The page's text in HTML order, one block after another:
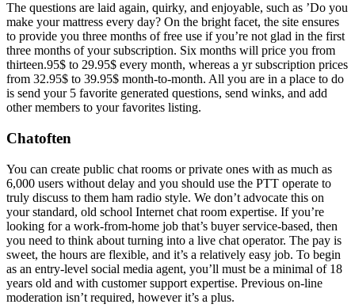
The questions are laid again, quirky, and enjoyable, such as ’Do you
make your mattress every day? On the bright facet, the site ensures
to provide you three months of free use if you’re not glad in the first
three months of your subscription. Six months will price you from
thirteen.95$ to 29.95$ every month, whereas a yr subscription prices
from 32.95$ to 39.95$ month-to-month. All you are in a place to do
is send your 5 favorite generated questions, send winks, and add
other members to your favorites listing.
Chatoften
You can create public chat rooms or private ones with as much as
6,000 users without delay and you should use the PTT operate to
truly discuss to them ham radio style. We don’t advocate this on
your standard, old school Internet chat room expertise. If you’re
looking for a work-from-home job that’s buyer service-based, then
you need to think about turning into a live chat operator. The pay is
sweet, the hours are flexible, and it’s a relatively easy job. To begin
as an entry-level social media agent, you’ll must be a minimal of 18
years old and with customer support expertise. Previous on-line
moderation isn’t required, however it’s a plus.